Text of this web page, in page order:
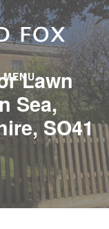
MENULawn
Sea,
SO41